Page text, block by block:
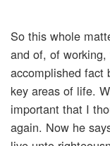
So this whole
and of, of
accomplished fact
key areas of life.
important that I
again. Now he